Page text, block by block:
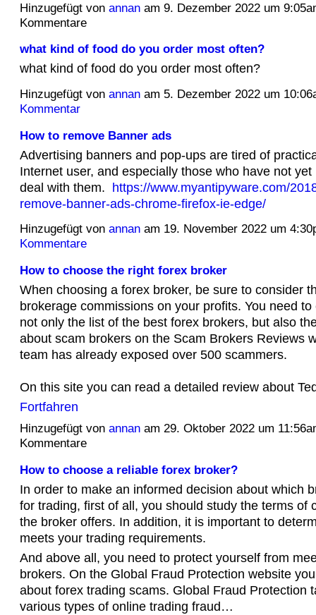
Hinzugefügt von annanam 9. Dezember 2022 um
Kommentare
what kind of food do you order most often?
what kind of food do you order most often?
Hinzugefügt von annanam 5. Dezember 2022 um
Kommentar
How to remove Banner ads
Advertising banners and pop-ups are tired of
Internet user, and especially those who have not
deal with them. https://www.myantipyware.com/
remove-banner-ads-chrome-firefox-ie-edge/
Hinzugefügt von annanam 19. November 2022 um
Kommentare
How to choose the right forex broker
When choosing a forex broker, be sure to consider
brokerage commissions on your profits. You need
not only the list of the best forex brokers, but also
about scam brokers on the Scam Brokers Reviews
team has already exposed over 500 scammers.
On this site you can read a detailed review about
Fortfahren
Hinzugefügt von annanam 29. Oktober 2022 um
Kommentare
How to choose a reliable forex broker?
In order to make an informed decision about which
for trading, first of all, you should study the terms of
the broker offers. In addition, it is important to
meets your trading requirements.
And above all, you need to protect yourself from
brokers. On the Global Fraud Protection website
about forex trading scams. Global Fraud Protection
various types of online trading fraud…